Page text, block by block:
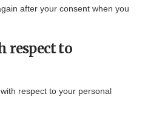
after your consent when you
respect to
respect to your personal